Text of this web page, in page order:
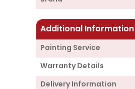
Additional Information
Painting Service
Warranty Details
Delivery Information